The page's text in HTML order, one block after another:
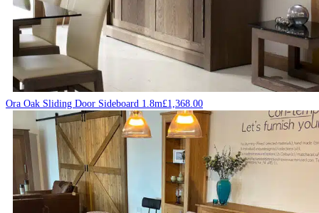
Ora Oak Sliding Door Sideboard 1.8m£1,368.00